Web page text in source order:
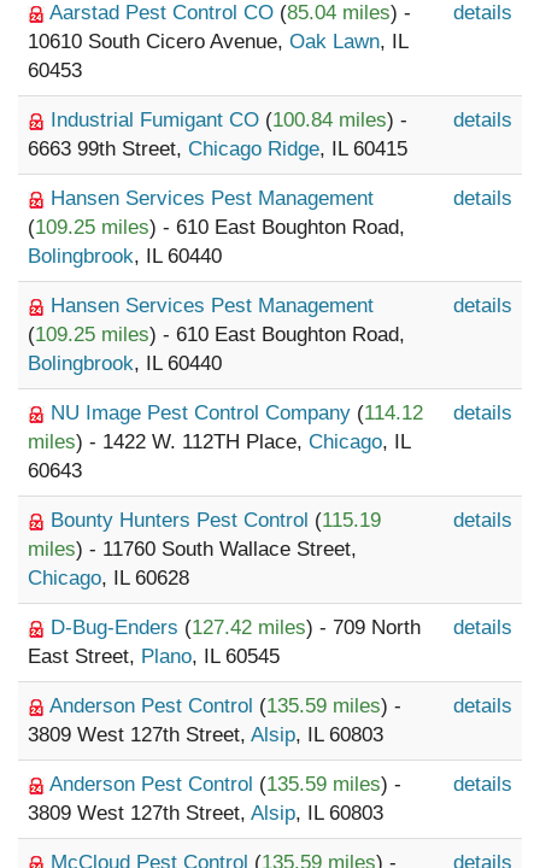
Aarstad Pest Control CO (85.04 miles) -
10610 South Cicero Avenue, Oak Lawn, IL
60453
details
Industrial Fumigant CO (100.84 miles) -
6663 99th Street, Chicago Ridge, IL 60415
details
Hansen Services Pest Management
(109.25 miles) - 610 East Boughton Road,
Bolingbrook, IL 60440
details
Hansen Services Pest Management
(109.25 miles) - 610 East Boughton Road,
Bolingbrook, IL 60440
details
NU Image Pest Control Company (114.12
miles) - 1422 W. 112TH Place, Chicago, IL
60643
details
Bounty Hunters Pest Control (115.19
miles) - 11760 South Wallace Street,
Chicago, IL 60628
details
D-Bug-Enders (127.42 miles) - 709 North
East Street, Plano, IL 60545
details
Anderson Pest Control (135.59 miles) -
3809 West 127th Street, Alsip, IL 60803
details
Anderson Pest Control (135.59 miles) -
3809 West 127th Street, Alsip, IL 60803
details
McCloud Pest Control (135.59 miles) - details